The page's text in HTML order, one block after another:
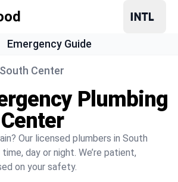
Emergency Guide
South Center
Plumbing
Our licensed plumbers in South
day or night. We’re patient,
on your safety.